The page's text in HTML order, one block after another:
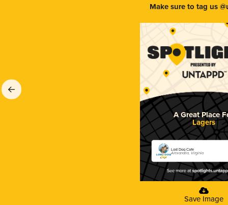
Make sure to tag us
A Great Place
Lagers
Lost Dog Cafe
Alexandria, Virginia
Save Image